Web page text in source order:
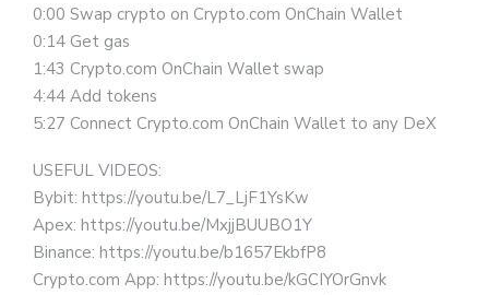
0:00 Swap crypto on Crypto.com OnChain Wallet
0:14 Get gas
1:43 Crypto.com OnChain Wallet swap
4:44 Add tokens
5:27 Connect Crypto.com OnChain Wallet to any DeX
USEFUL VIDEOS:
Bybit: https://youtu.be/L7_LjF1YsKw
Apex: https://youtu.be/MxjjBUUBO1Y
Binance: https://youtu.be/b1657EkbfP8
Crypto.com App: https://youtu.be/kGCIYOrGnvk